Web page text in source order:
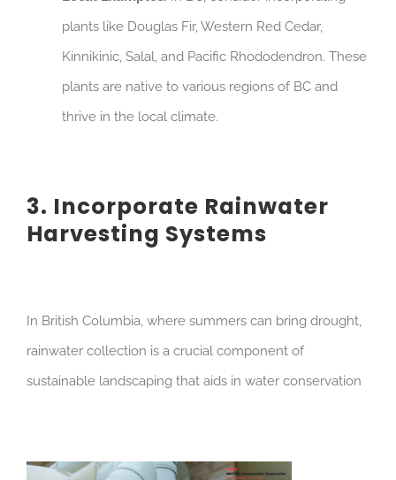
plants like Douglas Fir, Western Red Cedar,
Kinnikinic, Salal, and Pacific Rhododendron. These
plants are native to various regions of BC and
thrive in the local climate.
3. Incorporate Rainwater
Harvesting Systems
In British Columbia, where summers can bring drought,
rainwater collection is a crucial component of
sustainable landscaping that aids in water conservation